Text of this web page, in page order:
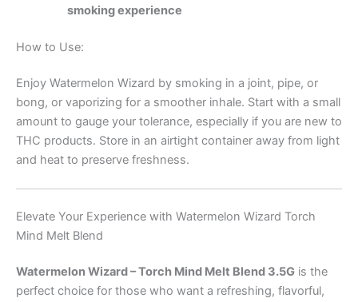
smoking experience
How to Use:
Enjoy Watermelon Wizard by smoking in a joint, pipe, or
bong, or vaporizing for a smoother inhale. Start with a small
amount to gauge your tolerance, especially if you are new to
THC products. Store in an airtight container away from light
and heat to preserve freshness.
Elevate Your Experience with Watermelon Wizard Torch
Mind Melt Blend
Watermelon Wizard – Torch Mind Melt Blend 3.5G is the
perfect choice for those who want a refreshing, flavorful,